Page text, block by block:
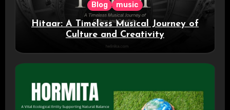
Blog music
Hitaar: A Timeless Musical Journey of
Culture and Creativity